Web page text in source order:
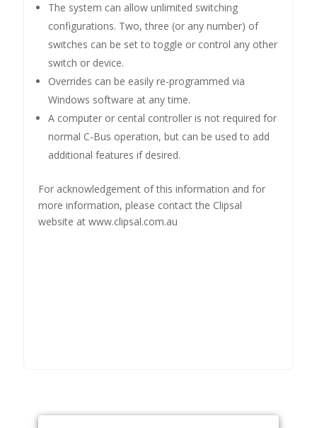
The system can allow unlimited switching
configurations. Two, three (or any number) of
switches can be set to toggle or control any other
switch or device.
Overrides can be easily re-programmed via
Windows software at any time.
A computer or cental controller is not required for
normal C-Bus operation, but can be used to add
additional features if desired.
For acknowledgement of this information and for
more information, please contact the Clipsal
website at www.clipsal.com.au